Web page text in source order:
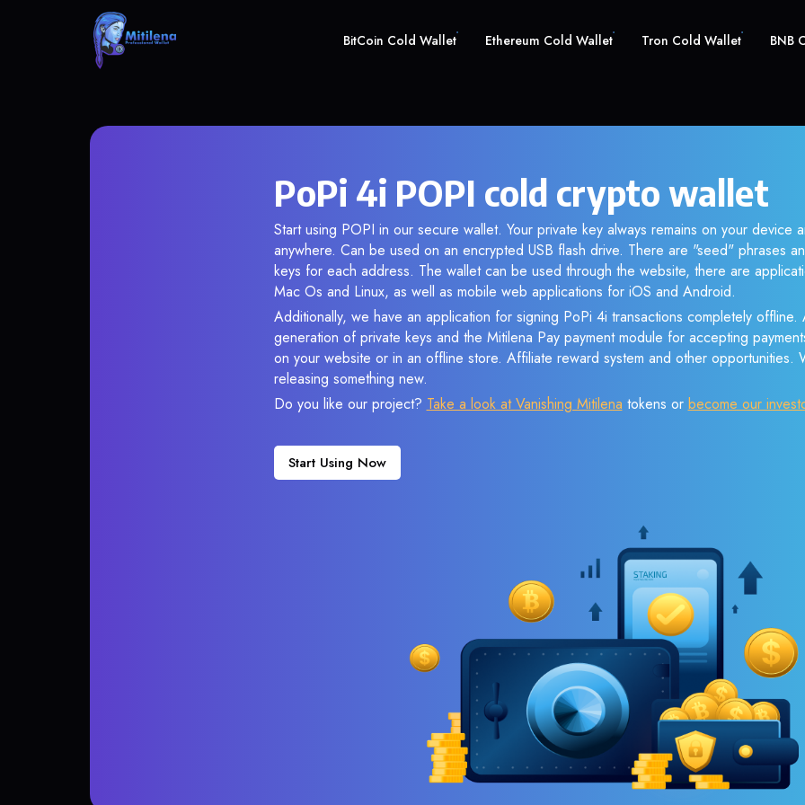
BitCoin Cold Wallet Ethereum Cold Wallet Tron Cold Wallet BNB
PoPi 4i POPI cold crypto wallet
Start using POPI in our secure wallet. Your private key always remains on your device
anywhere. Can be used on an encrypted USB flash drive. There are "seed" phrases
keys for each address. The wallet can be used through the website, there are
Mac Os and Linux, as well as mobile web applications for iOS and Android.
Additionally, we have an application for signing PoPi 4i transactions completely
generation of private keys and the Mitilena Pay payment module for accepting
on your website or in an offline store. Affiliate reward system and other opportunities.
releasing something new.
Do you like our project? Take a look at Vanishing Mitilena tokens or become our
Start Using Now